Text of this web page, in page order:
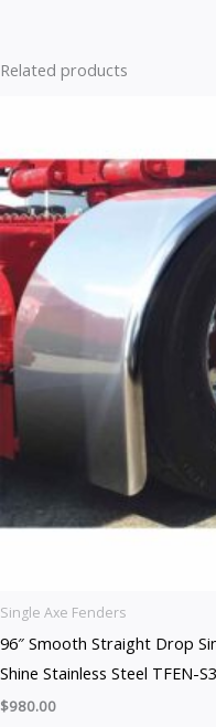
Related products
Single Axe Fenders
96″ Smooth Straight Drop
Shine Stainless Steel TFEN-
$980.00